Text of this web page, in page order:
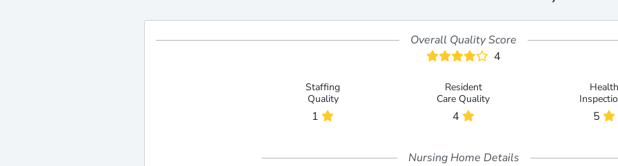
Overall Quality Score
4
Staffing
Quality
1
Resident
Care Quality
4
Health
5
Nursing Home Details